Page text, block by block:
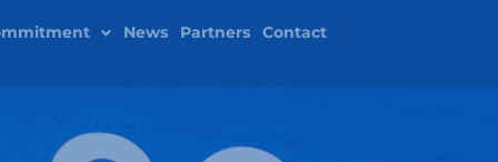
News Partners Contact